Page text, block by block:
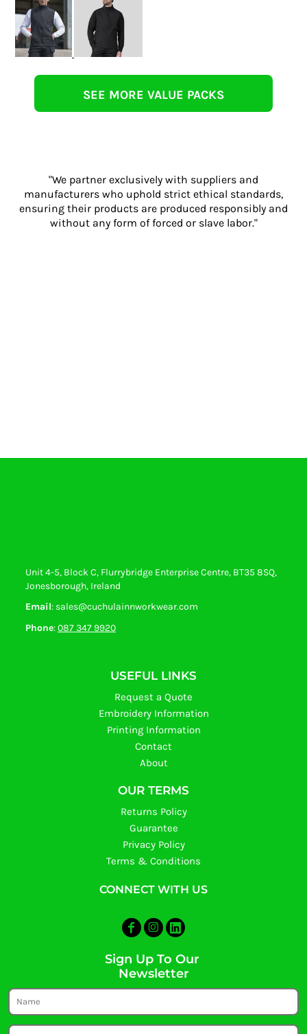
SEE MORE VALUE PACKS
"We partner exclusively with suppliers and
manufacturers who uphold strict ethical standards,
ensuring their products are produced responsibly and
without any form of forced or slave labor."
Unit 4-5, Block C, Flurrybridge Enterprise Centre, BT35 8SQ,
Jonesborough, Ireland
Email: sales@cuchulainnworkwear.com
Phone:087 347 9920
USEFUL LINKS
Request a Quote
Embroidery Information
Printing Information
Contact
About
OUR TERMS
Returns Policy
Guarantee
Privacy Policy
Terms & Conditions
CONNECT WITH US
Sign Up To Our
Newsletter